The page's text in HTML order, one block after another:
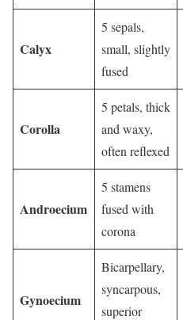
Calyx
5 sepals,
small, slightly
fused
Corolla
5 petals, thick
and waxy,
often reflexed
Androecium
5 stamens
fused with
corona
Gynoecium
Bicarpellary,
syncarpous,
superior